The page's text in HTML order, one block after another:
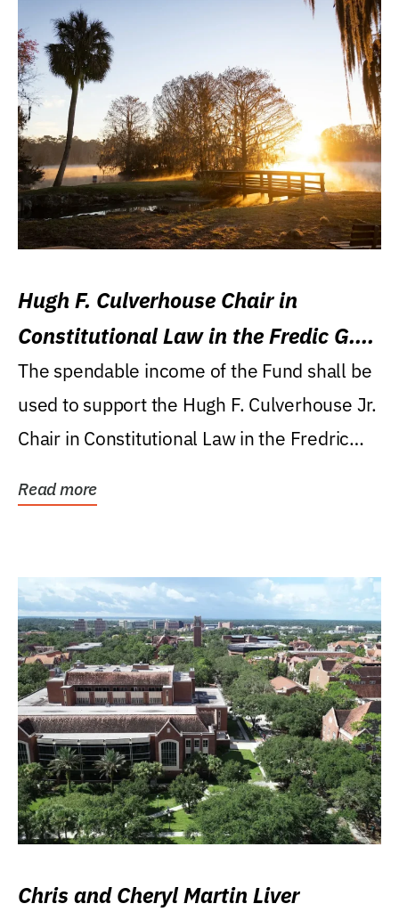
Hugh F. Culverhouse Chair in
Constitutional Law in the Fredic G.
Levin College of Law
The spendable income of the Fund shall be
used to support the Hugh F. Culverhouse Jr.
Chair in Constitutional Law in the Fredric
Read more
Chris and Cheryl Martin Liver